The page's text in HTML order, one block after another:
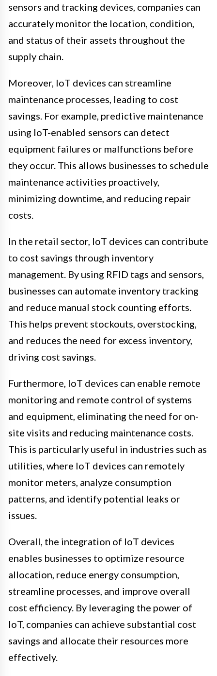
sensors and tracking devices, companies can
accurately monitor the location, condition,
and status of their assets throughout the
supply chain.
Moreover, IoT devices can streamline
maintenance processes, leading to cost
savings. For example, predictive maintenance
using IoT-enabled sensors can detect
equipment failures or malfunctions before
they occur. This allows businesses to schedule
maintenance activities proactively,
minimizing downtime, and reducing repair
costs.
In the retail sector, IoT devices can contribute
to cost savings through inventory
management. By using RFID tags and sensors,
businesses can automate inventory tracking
and reduce manual stock counting efforts.
This helps prevent stockouts, overstocking,
and reduces the need for excess inventory,
driving cost savings.
Furthermore, IoT devices can enable remote
monitoring and remote control of systems
and equipment, eliminating the need for on-
site visits and reducing maintenance costs.
This is particularly useful in industries such as
utilities, where IoT devices can remotely
monitor meters, analyze consumption
patterns, and identify potential leaks or
issues.
Overall, the integration of IoT devices
enables businesses to optimize resource
allocation, reduce energy consumption,
streamline processes, and improve overall
cost efficiency. By leveraging the power of
IoT, companies can achieve substantial cost
savings and allocate their resources more
effectively.